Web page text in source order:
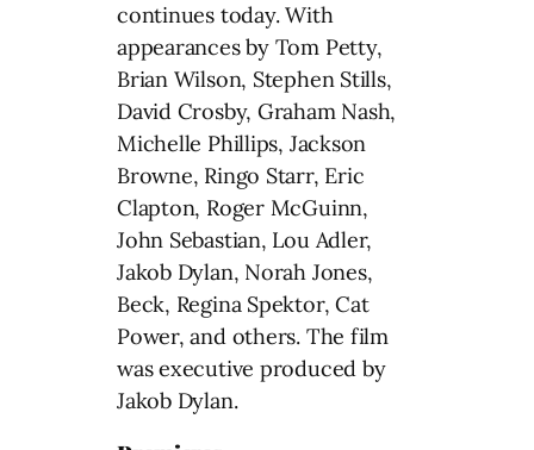
continues today. With
appearances by Tom Petty,
Brian Wilson, Stephen Stills,
David Crosby, Graham Nash,
Michelle Phillips, Jackson
Browne, Ringo Starr, Eric
Clapton, Roger McGuinn,
John Sebastian, Lou Adler,
Jakob Dylan, Norah Jones,
Beck, Regina Spektor, Cat
Power, and others. The film
was executive produced by
Jakob Dylan.